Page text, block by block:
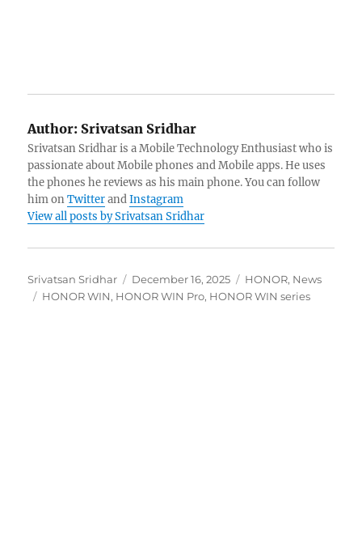
Author: Srivatsan Sridhar
Srivatsan Sridhar is a Mobile Technology Enthusiast who is
passionate about Mobile phones and Mobile apps. He uses
the phones he reviews as his main phone. You can follow
him onTwitterandInstagram
View all posts by Srivatsan Sridhar
Author
Srivatsan Sridhar
Posted
on
December 16, 2025 Categories
HONOR, News
Tags
HONOR WIN, HONOR WIN Pro, HONOR WIN series